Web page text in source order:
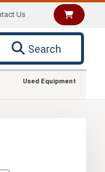
Us
Search
Used Equipment